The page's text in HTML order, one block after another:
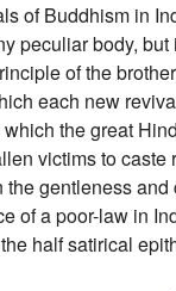
of Buddhism in
peculiar body,
of the
each new
the great
victims to caste
the gentleness and
of a poor-law in
half satirical